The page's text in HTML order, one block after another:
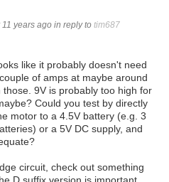
11 years ago in reply to tim687
like it probably doesn't need
of amps at maybe around
those. 9V is probably too high for
Could you test by directly
motor to a 4.5V battery (e.g. 3
or a 5V DC supply, and
circuit, check out something